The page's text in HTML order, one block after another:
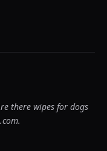
there wipes for dogs